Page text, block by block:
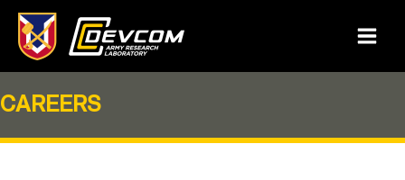
content
Main
CAREERS